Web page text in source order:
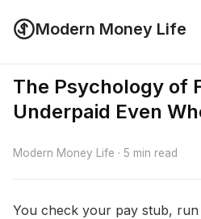
Modern Money Life
The Psychology of
Underpaid Even
Modern Money Life · 5 min read
You check your pay stub,